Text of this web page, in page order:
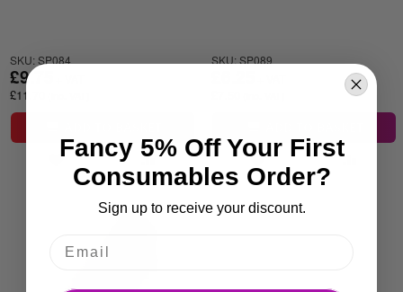
SKU: SP084
£11.70
£9.75
SKU: SP089
Fancy 5% Off Your First
Consumables Order?
Sign up to receive your discount.